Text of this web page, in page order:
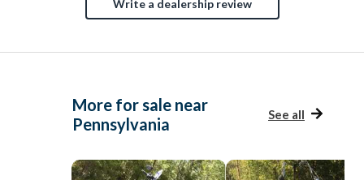
Write a dealership review
More for sale near
Pennsylvania
See all